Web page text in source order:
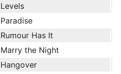
Levels
Paradise
Rumour Has It
Marry the Night
Hangover